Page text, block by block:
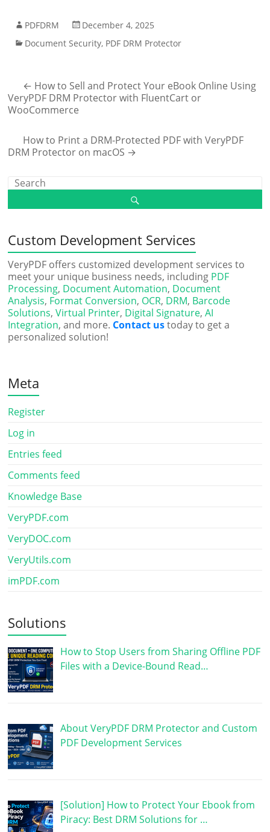
PDFDRM
December 4, 2025
Document Security, PDF DRM Protector
← How to Sell and Protect Your eBook Online Using
VeryPDF DRM Protector with FluentCart or
WooCommerce
How to Print a DRM-Protected PDF with VeryPDF
DRM Protector on macOS →
Custom Development Services
VeryPDF offers customized development services to
meet your unique business needs, including PDF
Processing, Document Automation, Document
Analysis, Format Conversion, OCR, DRM, Barcode
Solutions,Virtual Printer, Digital Signature,AI
Integration, and more. Contact ustoday to get a
personalized solution!
Meta
Register
Log in
Entries feed
Comments feed
Knowledge Base
VeryPDF.com
VeryDOC.com
VeryUtils.com
imPDF.com
Solutions
How to Stop Users from Sharing Offline PDF
Files with a Device-Bound Read…
About VeryPDF DRM Protector and Custom
PDF Development Services
[Solution] How to Protect Your Ebook from
Piracy: Best DRM Solutions for …